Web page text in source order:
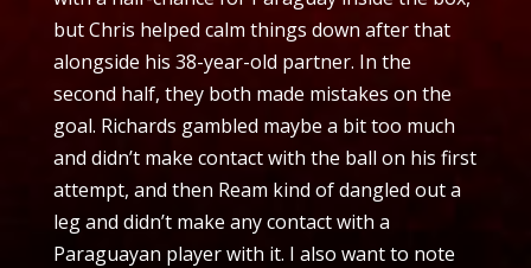
but Chris helped calm things down after that
alongside his 38-year-old partner. In the
second half, they both made mistakes on the
goal. Richards gambled maybe a bit too much
and didn’t make contact with the ball on his first
attempt, and then Ream kind of dangled out a
leg and didn’t make any contact with a
Paraguayan player with it. I also want to note